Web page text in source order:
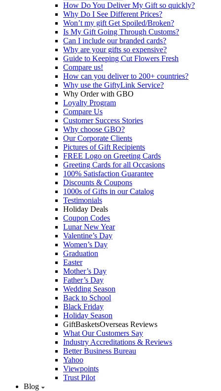
How Do You Deliver My Gift so quickly?
Why Do I See Different Prices?
Won’t my gift Get Spoiled/Broken?
Is My Gift Going Through Customs?
Can I include our branded cards?
Why are your gifts so expensive?
Guide to Keeping Cut Flowers Fresh
Compare us!
How can you deliver to 200+ countries?
Why use the GiftyLink Service?
Why Order with GBO
Loyalty Program
Compare Us
Customer Success Stories
Why choose GBO?
Our Corporate Clients
Pictures of Gift Recipients
FREE Logo on Greeting Cards
Greeting Cards for all Occasions
100% Satisfaction Guarantee
Discounts & Coupons
1000s of Gifts in our Catalog
Testimonials
Holiday Deals
Coupon Codes
Lunar New Year
Valentine’s Day
Women’s Day
Graduation
Easter
Mother’s Day
Father’s Day
Wedding Season
Back to School
Black Friday
Holiday Season
GiftBasketsOverseas Reviews
What Our Customers Say
Industry Accreditations & Reviews
Better Business Bureau
Yahoo
Viewpoints
Trust Pilot
Blog